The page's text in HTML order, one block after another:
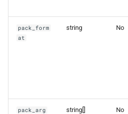
pack_form
at
string No
pack_arg
string[] No